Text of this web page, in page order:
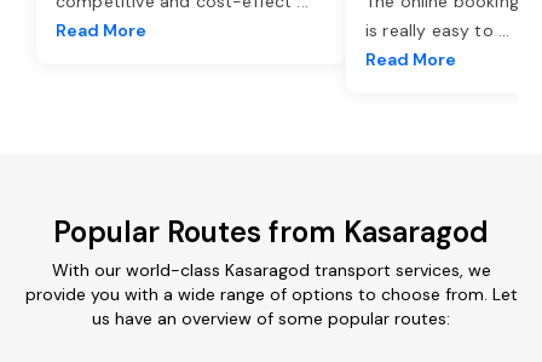
Read More
is really easy to ...
Read More
Popular Routes from Kasaragod
With our world-class Kasaragod transport services, we
provide you with a wide range of options to choose from. Let
us have an overview of some popular routes: